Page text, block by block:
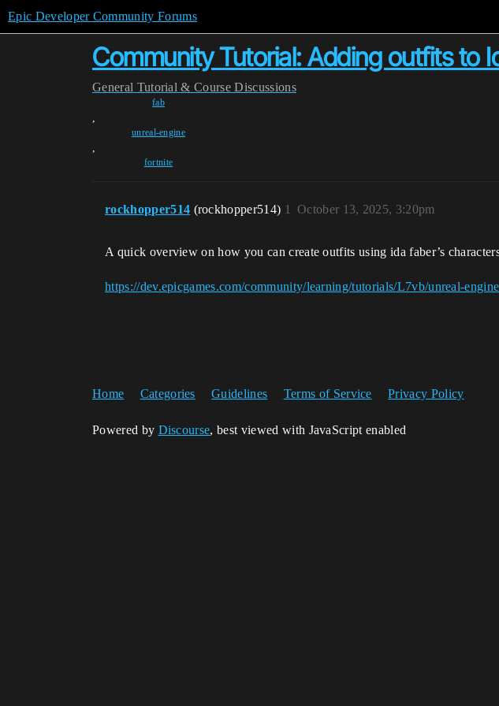
Epic Developer Community Forums
Community Tutorial: Adding outfits to
General Tutorial & Course Discussions
fab
,
unreal-engine
,
fortnite
rockhopper514 (rockhopper514) October 13, 2025, 3:20pm
1
A quick overview on how you can create outfits using ida faber’s
https://dev.epicgames.com/community/learning/tutorials/L7vb/unreal-
Home Categories Guidelines Terms of Service Privacy Policy
Powered by Discourse, best viewed with JavaScript enabled